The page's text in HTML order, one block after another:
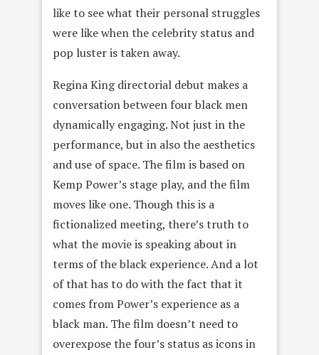
like to see what their personal struggles
were like when the celebrity status and
pop luster is taken away.
Regina King directorial debut makes a
conversation between four black men
dynamically engaging. Not just in the
performance, but in also the aesthetics
and use of space. The film is based on
Kemp Power’s stage play, and the film
moves like one. Though this is a
fictionalized meeting, there’s truth to
what the movie is speaking about in
terms of the black experience. And a lot
of that has to do with the fact that it
comes from Power’s experience as a
black man. The film doesn’t need to
overexpose the four’s status as icons in